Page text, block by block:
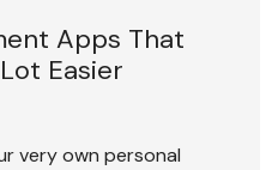
Apps That
Easier
very own personal